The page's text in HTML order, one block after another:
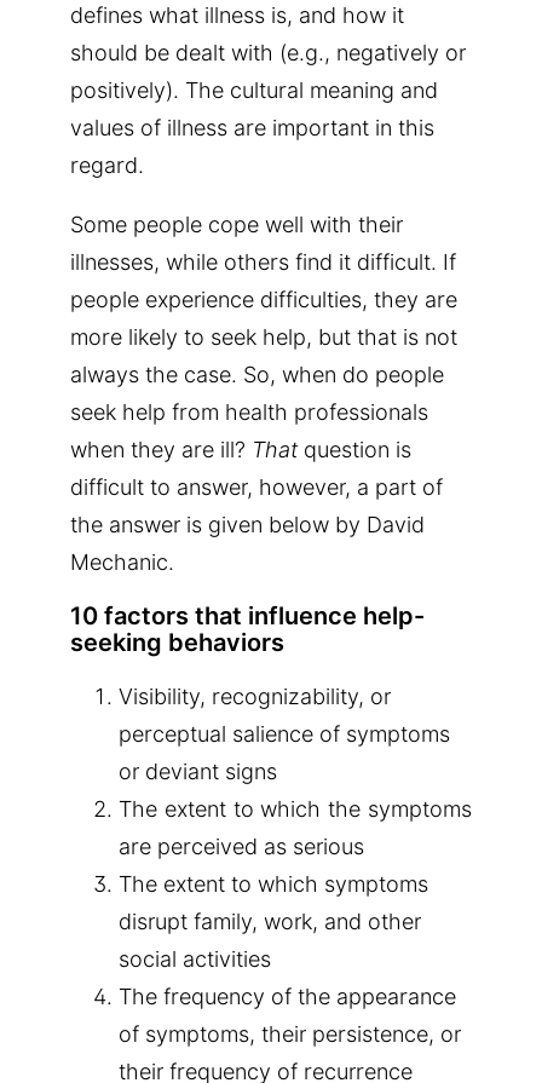
defines what illness is, and how it
should be dealt with (e.g., negatively or
positively). The cultural meaning and
values of illness are important in this
regard.
Some people cope well with their
illnesses, while others find it difficult. If
people experience difficulties, they are
more likely to seek help, but that is not
always the case. So, when do people
seek help from health professionals
when they are ill? That question is
difficult to answer, however, a part of
the answer is given below by David
Mechanic.
10 factors that influence help-
seeking behaviors
Visibility, recognizability, or
perceptual salience of symptoms
or deviant signs
The extent to which the symptoms
are perceived as serious
The extent to which symptoms
disrupt family, work, and other
social activities
The frequency of the appearance
of symptoms, their persistence, or
their frequency of recurrence